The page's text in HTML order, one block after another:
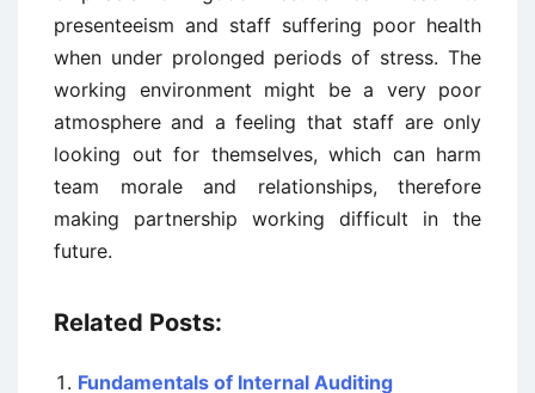
presenteeism and staff suffering poor health
when under prolonged periods of stress. The
working environment might be a very poor
atmosphere and a feeling that staff are only
looking out for themselves, which can harm
team morale and relationships, therefore
making partnership working difficult in the
future.
Related Posts:
Fundamentals of Internal Auditing